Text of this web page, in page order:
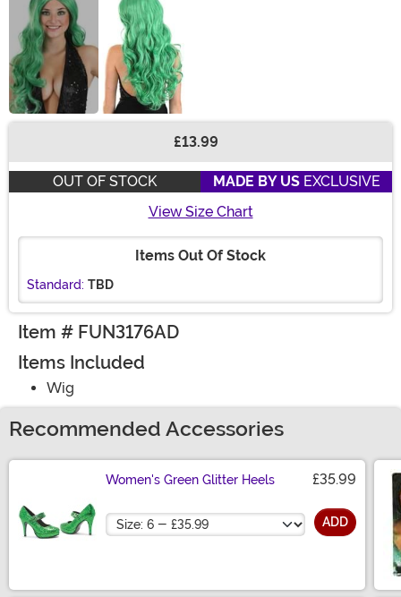
£13.99
OUT OF STOCK MADE BY USEXCLUSIVE
View Size Chart
Items Out Of Stock
Standard: TBD
Item # FUN3176AD
Items Included
Wig
Recommended Accessories
Women's Green Glitter Heels £35.99
Size ADD